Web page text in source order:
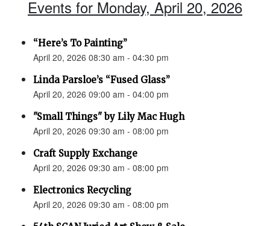
Events for Monday, April 20, 2026
“Here’s To Painting”
April 20, 2026 08:30 am - 04:30 pm
Linda Parsloe’s “Fused Glass”
April 20, 2026 09:00 am - 04:00 pm
"Small Things" by Lily Mac Hugh
April 20, 2026 09:30 am - 08:00 pm
Craft Supply Exchange
April 20, 2026 09:30 am - 08:00 pm
Electronics Recycling
April 20, 2026 09:30 am - 08:00 pm